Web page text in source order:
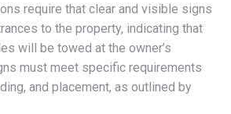
require that clear and visible signs
to the property, indicating that
will be towed at the owner’s
must meet specific requirements
and placement, as outlined by